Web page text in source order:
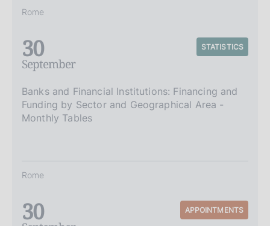
Rome
30
September
STATISTICS
Banks and Financial Institutions: Financing and
Funding by Sector and Geographical Area -
Monthly Tables
Rome
30 APPOINTMENTS